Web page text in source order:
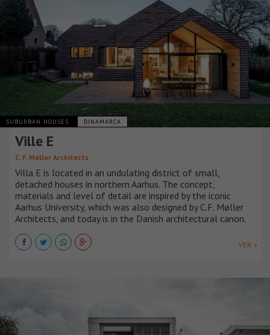
SUBURBAN HOUSES DINAMARCA
Ville E
C. F. Møller Architects
Villa E is located in an undulating district of small,
detached houses in northern Aarhus. The concept,
materials and level of detail are inspired by the iconic
Aarhus University, which was also designed by C.F. Møller
Architects, and today is in the Danish architectural canon.
VER +